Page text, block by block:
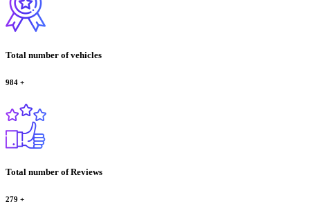
Total number of vehicles
984 +
Total number of Reviews
279 +